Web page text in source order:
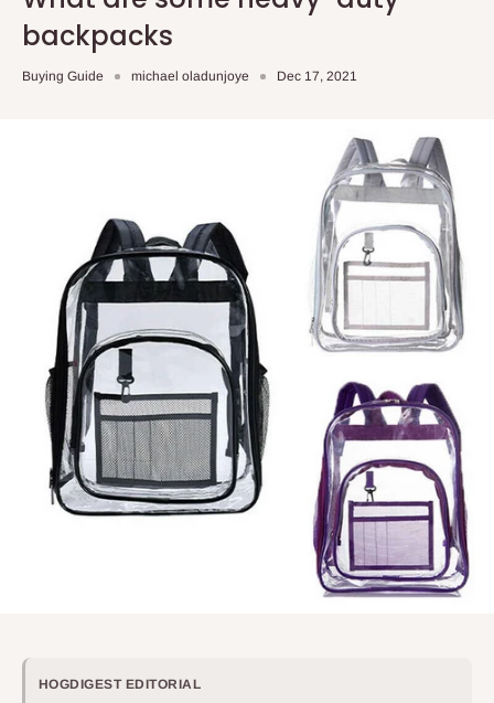
backpacks
Buying Guide michael oladunjoye Dec 17, 2021
HOGDIGEST EDITORIAL